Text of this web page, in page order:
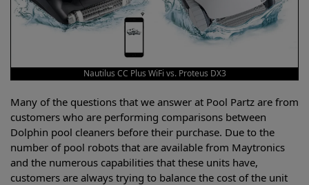
Nautilus CC Plus WiFi vs. Proteus DX3
Many of the questions that we answer at Pool Partz are from
customers who are performing comparisons between
Dolphin pool cleaners before their purchase. Due to the
number of pool robots that are available from Maytronics
and the numerous capabilities that these units have,
customers are always trying to balance the cost of the unit